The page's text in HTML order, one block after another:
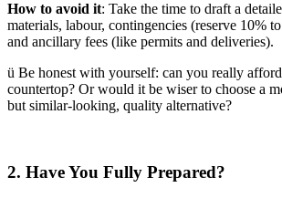
How to avoid it: Take the time to draft a
materials, labour, contingencies (reserve 10%
and ancillary fees (like permits and deliveries).
ü Be honest with yourself: can you really
countertop? Or would it be wiser to choose a
but similar-looking, quality alternative?
2. Have You Fully Prepared?